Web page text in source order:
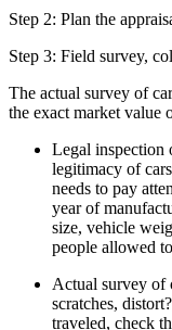
Step 2: Plan the
Step 3: Field survey,
The actual survey of
the exact market value
Legal inspection
legitimacy of
needs to pay
year of
size, vehicle
people allowed
Actual survey of
scratches,
traveled, check